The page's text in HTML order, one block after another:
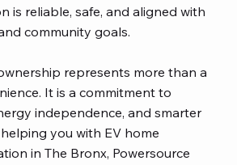
is reliable, safe, and aligned with
community goals.
represents more than a
It is a commitment to
independence, and smarter
you with EV home
in The Bronx, Powersource